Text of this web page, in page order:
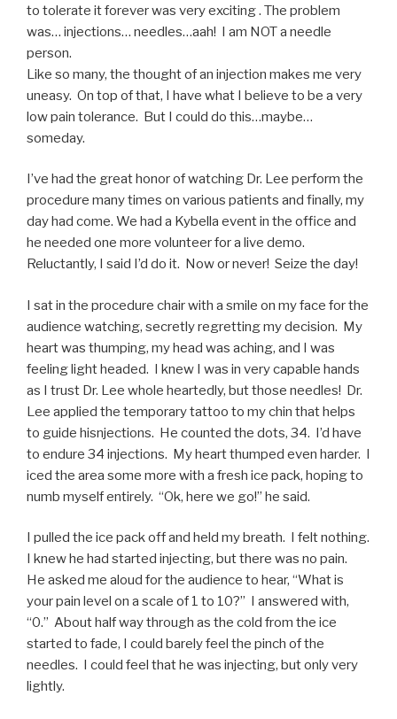
to tolerate it forever was very exciting . The problem
was… injections… needles…aah! I am NOT a needle
person.
Like so many, the thought of an injection makes me very
uneasy. On top of that, I have what I believe to be a very
low pain tolerance. But I could do this…maybe…
someday.
I’ve had the great honor of watching Dr. Lee perform the
procedure many times on various patients and finally, my
day had come. We had a Kybella event in the office and
he needed one more volunteer for a live demo.
Reluctantly, I said I’d do it. Now or never! Seize the day!
I sat in the procedure chair with a smile on my face for the
audience watching, secretly regretting my decision. My
heart was thumping, my head was aching, and I was
feeling light headed. I knew I was in very capable hands
as I trust Dr. Lee whole heartedly, but those needles! Dr.
Lee applied the temporary tattoo to my chin that helps
to guide hisnjections. He counted the dots, 34. I’d have
to endure 34 injections. My heart thumped even harder. I
iced the area some more with a fresh ice pack, hoping to
numb myself entirely. “Ok, here we go!” he said.
I pulled the ice pack off and held my breath. I felt nothing.
I knew he had started injecting, but there was no pain.
He asked me aloud for the audience to hear, “What is
your pain level on a scale of 1 to 10?” I answered with,
“0.” About half way through as the cold from the ice
started to fade, I could barely feel the pinch of the
needles. I could feel that he was injecting, but only very
lightly.